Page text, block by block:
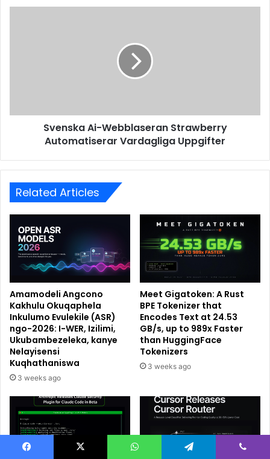
Svenska Ai-Webblaseran Strawberry
Automatiserar Vardagliga Uppgifter
Related Articles
Amamodeli Angcono
Kakhulu Okuqaphela
Inkulumo Evulekile (ASR)
ngo-2026: I-WER, Izilimi,
Ukubambezeleka, kanye
Nelayisensi
Kuqhathaniswa
3 weeks ago
Meet Gigatoken: A Rust
BPE Tokenizer that
Encodes Text at 24.53
GB/s, up to 989x Faster
than HuggingFace
Tokenizers
3 weeks ago